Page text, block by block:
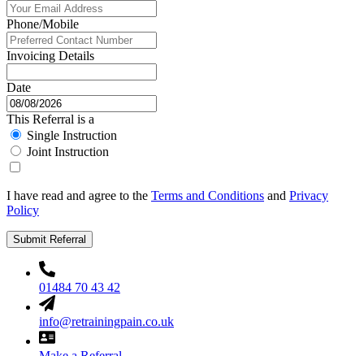
Phone/Mobile
Invoicing Details
Date
This Referral is a
Single Instruction
Joint Instruction
I have read and agree to the Terms and Conditions and Privacy
Policy
Submit Referral
01484 70 43 42
info@retrainingpain.co.uk